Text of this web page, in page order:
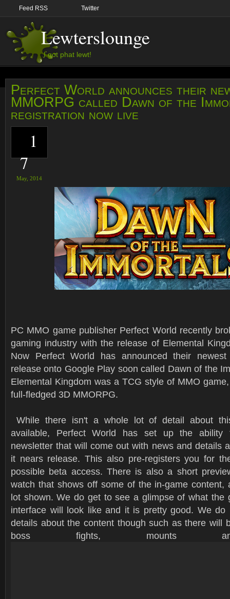
Feed RSS Twitter
Lewterslounge
I got phat lewt!
Perfect World announces their
MMORPG called Dawn of the
registration now live
1
7
May, 2014
PC MMO game publisher Perfect World recently
gaming industry with the release of Elemental
Now Perfect World has announced their
release onto Google Play soon called Dawn of the
Elemental Kingdom was a TCG style of MMO
full-fledged 3D MMORPG.
While there isn't a whole lot of detail about
available, Perfect World has set up the
newsletter that will come out with news and details
it nears release. This also pre-registers you for
possible beta access. There is also a short
watch that shows off some of the in-game content,
lot shown. We do get to see a glimpse of what the
interface will look like and it is pretty good. We do
details about the content though such as there will
boss fights, mounts